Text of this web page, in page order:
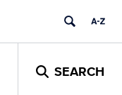
SEARCH